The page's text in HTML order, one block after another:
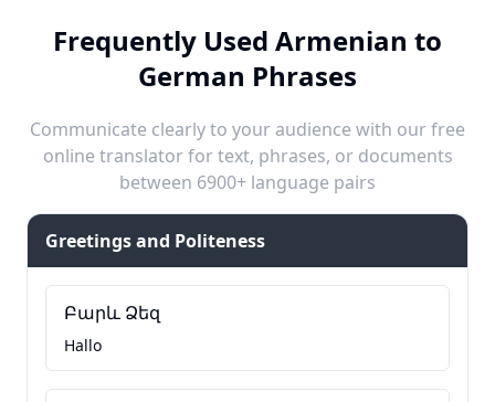
Frequently Used Armenian to
German Phrases
Communicate clearly to your audience with our free
online translator for text, phrases, or documents
between 6900+ language pairs
Greetings and Politeness
Բարև Ձեզ
Hallo